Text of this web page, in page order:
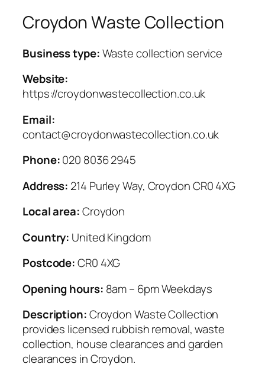
Croydon Waste Collection
Business type:Waste collection service
Website:
https://croydonwastecollection.co.uk
Email:
contact@croydonwastecollection.co.uk
Phone:020 8036 2945
Address: 214 Purley Way, Croydon CR0 4XG
Local area:Croydon
Country: United Kingdom
Postcode:CR0 4XG
Opening hours: 8am – 6pm Weekdays
Description:Croydon Waste Collection
provides licensed rubbish removal, waste
collection, house clearances and garden
clearances in Croydon.